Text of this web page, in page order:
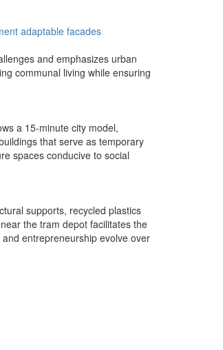
adaptable facades
and emphasizes urban
communal living while ensuring
a 15-minute city model,
that serve as temporary
spaces conducive to social
supports, recycled plastics
the tram depot facilitates the
entrepreneurship evolve over